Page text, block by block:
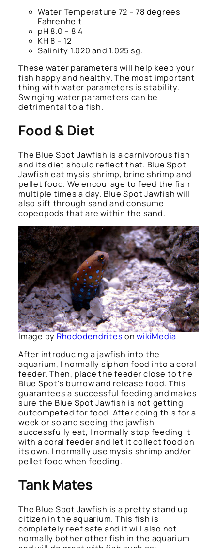
Water Temperature 72 – 78 degrees
Fahrenheit
pH 8.0 – 8.4
KH 8 – 12
Salinity 1.020 and 1.025 sg.
These water parameters will help keep your
fish happy and healthy. The most important
thing with water parameters is stability.
Swinging water parameters can be
detrimental to a fish.
Food & Diet
The Blue Spot Jawfish is a carnivorous fish
and its diet should reflect that. Blue Spot
Jawfish eat mysis shrimp, brine shrimp and
pellet food. We encourage to feed the fish
multiple times a day. Blue Spot Jawfish will
also sift through sand and consume
copeopods that are within the sand.
Image by Rhododendrites onwikiMedia
After introducing a jawfish into the
aquarium, I normally siphon food into a coral
feeder. Then, place the feeder close to the
Blue Spot’s burrow and release food. This
guarantees a successful feeding and makes
sure the Blue Spot Jawfish is not getting
outcompeted for food. After doing this for a
week or so and seeing the jawfish
successfully eat, I normally stop feeding it
with a coral feeder and let it collect food on
its own. I normally use mysis shrimp and/or
pellet food when feeding.
Tank Mates
The Blue Spot Jawfish is a pretty stand up
citizen in the aquarium. This fish is
completely reef safe and it will also not
normally bother other fish in the aquarium